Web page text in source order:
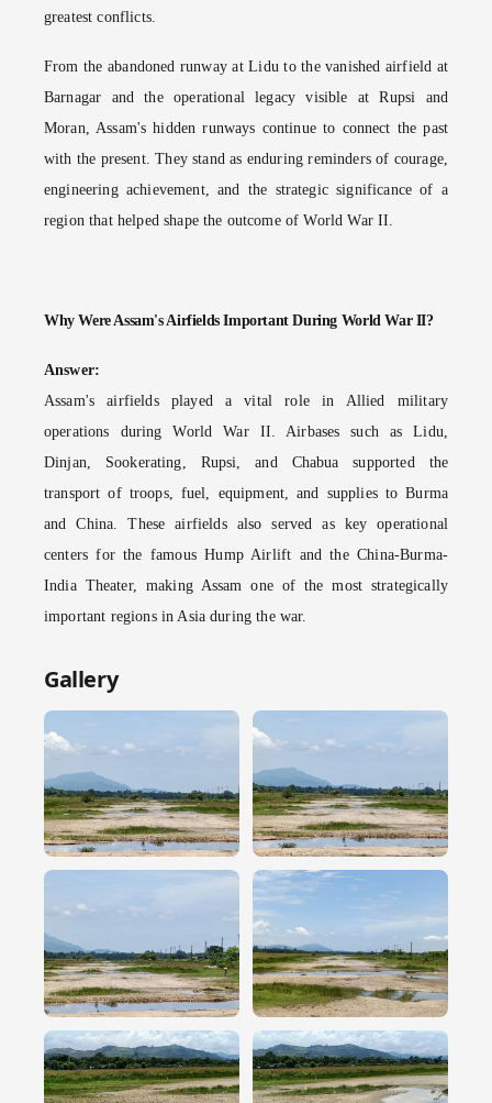
greatest conflicts.
From the abandoned runway at Lidu to the vanished airfield at
Barnagar and the operational legacy visible at Rupsi and
Moran, Assam's hidden runways continue to connect the past
with the present. They stand as enduring reminders of courage,
engineering achievement, and the strategic significance of a
region that helped shape the outcome of World War II.
Why Were Assam's Airfields Important During World War II?
Answer:
Assam's airfields played a vital role in Allied military
operations during World War II. Airbases such as Lidu,
Dinjan, Sookerating, Rupsi, and Chabua supported the
transport of troops, fuel, equipment, and supplies to Burma
and China. These airfields also served as key operational
centers for the famous Hump Airlift and the China-Burma-
India Theater, making Assam one of the most strategically
important regions in Asia during the war.
Gallery